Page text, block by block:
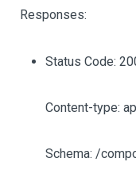
Responses:
Status Code:
Content-type:
Schema: /